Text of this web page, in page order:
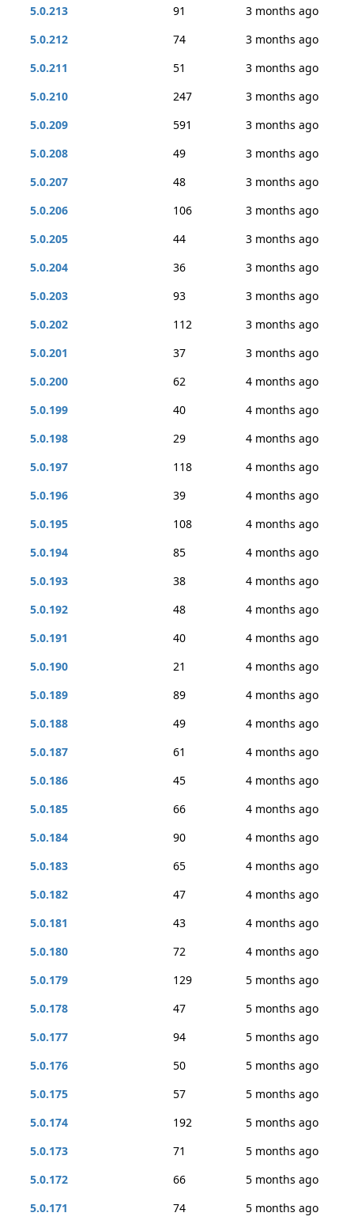
5.0.213 91
3 months ago
5.0.212
74
3 months ago
5.0.211
51
3 months ago
5.0.210
247
3 months ago
5.0.209
591
3 months ago
5.0.208
49
3 months ago
5.0.207
48
3 months ago
5.0.206
106
3 months ago
5.0.205
44
3 months ago
5.0.204
36
3 months ago
5.0.203
93
3 months ago
5.0.202
112
3 months ago
5.0.201
37
3 months ago
5.0.200
62
4 months ago
5.0.199
40
4 months ago
5.0.198
29
4 months ago
5.0.197
118
4 months ago
5.0.196
39
4 months ago
5.0.195
108
4 months ago
5.0.194
85
4 months ago
5.0.193
38
4 months ago
5.0.192
48
4 months ago
5.0.191
40
4 months ago
5.0.190
21
4 months ago
5.0.189
89
4 months ago
5.0.188
49
4 months ago
5.0.187
61
4 months ago
5.0.186
45
4 months ago
5.0.185
66
4 months ago
5.0.184
90
4 months ago
5.0.183
65
4 months ago
5.0.182
47
4 months ago
5.0.181
43
4 months ago
5.0.180
72
4 months ago
5.0.179
129
5 months ago
5.0.178
47
5 months ago
5.0.177
94
5 months ago
5.0.176
50
5 months ago
5.0.175
57
5 months ago
5.0.174
192
5 months ago
5.0.173
71
5 months ago
5.0.172
66
5 months ago
5.0.171
74
5 months ago